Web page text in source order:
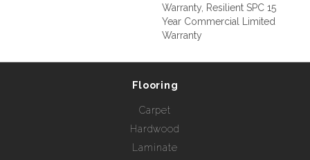
Warranty, Resilient SPC 15
Year Commercial Limited
Warranty
Flooring
Carpet
Hardwood
Laminate